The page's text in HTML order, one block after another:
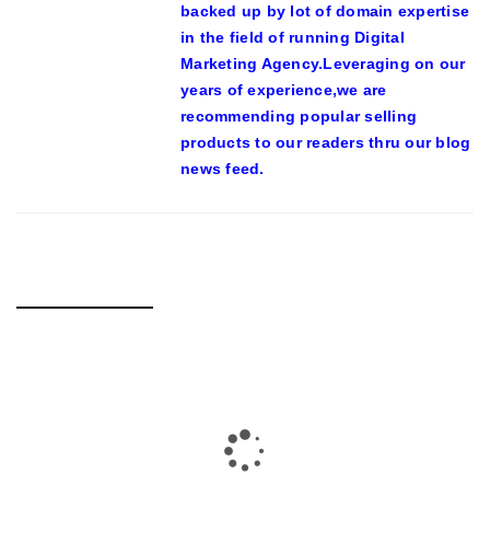
backed up by lot of domain expertise
in the field of running Digital
Marketing Agency.Leveraging on our
years of experience,we are
recommending popular selling
products to our readers thru our blog
news feed.